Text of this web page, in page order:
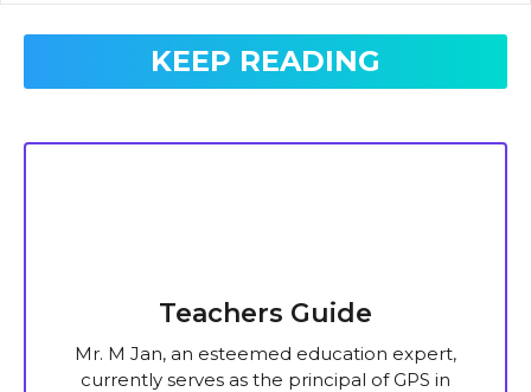
KEEP READING
Teachers Guide
Mr. M Jan, an esteemed education expert,
currently serves as the principal of GPS in